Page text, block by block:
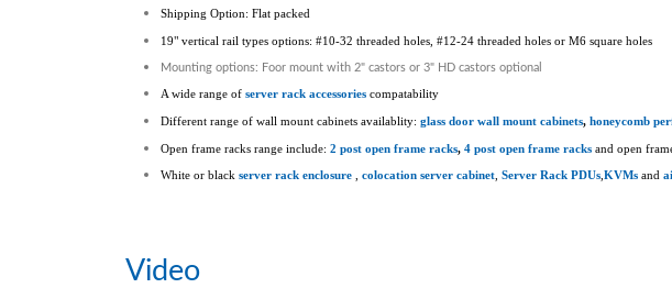
Shipping Option: Flat packed
19" vertical rail types options: #10-32 threaded holes, #12-24 threaded holes or M6 square holes
Mounting options: Foor mount with 2" castors or 3" HD castors optional
A wide range of server rack accessories compatability
Different range of wall mount cabinets availablity: glass door wall mount cabinets, honeycomb
Open frame racks range include: 2 post open frame racks, 4 post open frame racks and open
White or black server rack enclosure , colocation server cabinet, Server Rack PDUs,KVMs and
Video